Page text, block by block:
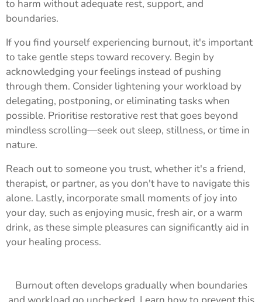
to harm without adequate rest, support, and
boundaries.
If you find yourself experiencing burnout, it's important
to take gentle steps toward recovery. Begin by
acknowledging your feelings instead of pushing
through them. Consider lightening your workload by
delegating, postponing, or eliminating tasks when
possible. Prioritise restorative rest that goes beyond
mindless scrolling—seek out sleep, stillness, or time in
nature.
Reach out to someone you trust, whether it's a friend,
therapist, or partner, as you don't have to navigate this
alone. Lastly, incorporate small moments of joy into
your day, such as enjoying music, fresh air, or a warm
drink, as these simple pleasures can significantly aid in
your healing process.
Burnout often develops gradually when boundaries